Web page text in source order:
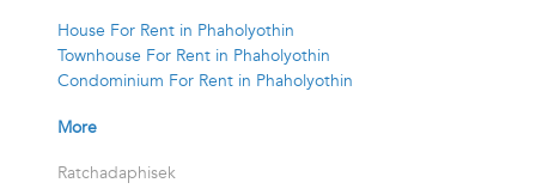
House For Rent in Phaholyothin
Townhouse For Rent in Phaholyothin
Condominium For Rent in Phaholyothin
More
Ratchadaphisek